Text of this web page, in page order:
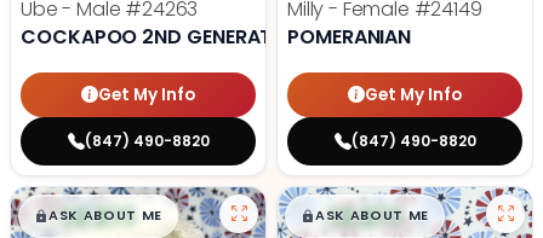
Ube - Male #24263
COCKAPOO 2ND GENERATION
Get My Info
(847) 490-8820
Milly - Female #24149
POMERANIAN
Get My Info
(847) 490-8820
$█,█99
ASK ABOUT ME $█,█99
ASK ABOUT ME